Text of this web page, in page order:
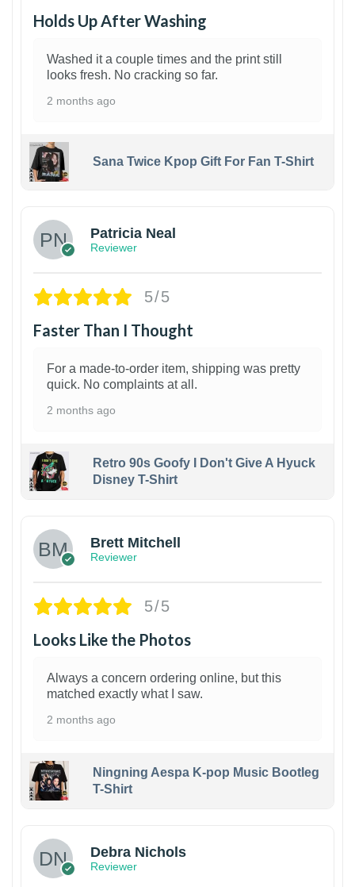
Holds Up After Washing
Washed it a couple times and the print still
looks fresh. No cracking so far.
2 months ago
Sana Twice Kpop Gift For Fan T-Shirt
Patricia Neal
Reviewer
5/5
Faster Than I Thought
For a made-to-order item, shipping was pretty
quick. No complaints at all.
2 months ago
Retro 90s Goofy I Don't Give A Hyuck
Disney T-Shirt
Brett Mitchell
Reviewer
5/5
Looks Like the Photos
Always a concern ordering online, but this
matched exactly what I saw.
2 months ago
Ningning Aespa K-pop Music Bootleg
T-Shirt
Debra Nichols
Reviewer